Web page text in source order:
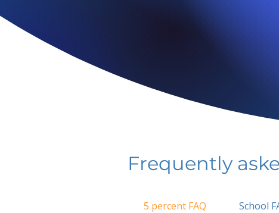
Frequently
5 percent FAQ School